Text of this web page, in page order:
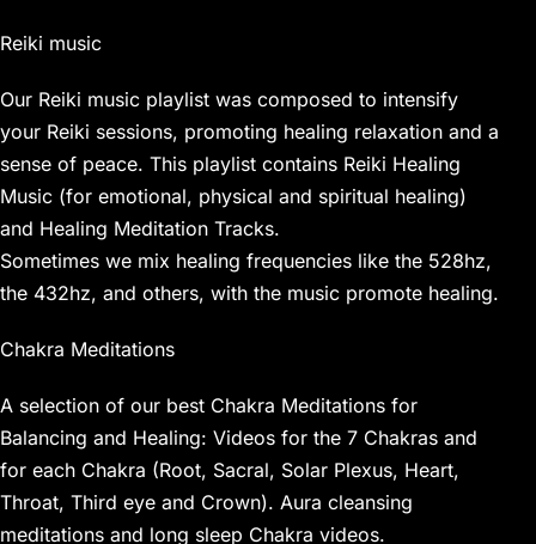
Reiki music
Our Reiki music playlist was composed to intensify
your Reiki sessions, promoting healing relaxation and a
sense of peace. This playlist contains Reiki Healing
Music (for emotional, physical and spiritual healing)
and Healing Meditation Tracks.
Sometimes we mix healing frequencies like the 528hz,
the 432hz, and others, with the music promote healing.
Chakra Meditations
A selection of our best Chakra Meditations for
Balancing and Healing: Videos for the 7 Chakras and
for each Chakra (Root, Sacral, Solar Plexus, Heart,
Throat, Third eye and Crown). Aura cleansing
meditations and long sleep Chakra videos.